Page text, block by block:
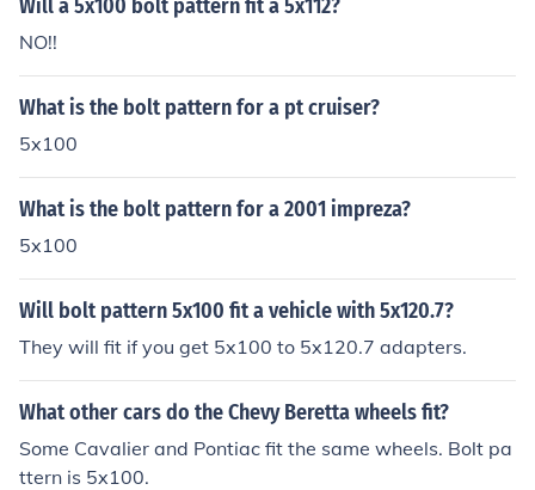
Will a 5x100 bolt pattern fit a 5x112?
NO!!
What is the bolt pattern for a pt cruiser?
5x100
What is the bolt pattern for a 2001 impreza?
5x100
Will bolt pattern 5x100 fit a vehicle with 5x120.7?
They will fit if you get 5x100 to 5x120.7 adapters.
What other cars do the Chevy Beretta wheels fit?
Some Cavalier and Pontiac fit the same wheels. Bolt pa
ttern is 5x100.